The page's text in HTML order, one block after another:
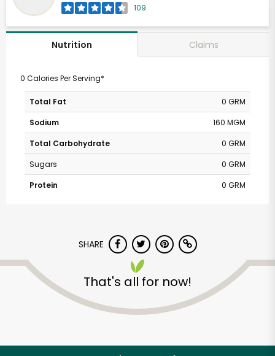
109
Nutrition Claims
0 Calories Per Serving*
Total Fat
0 GRM
Sodium
160 MGM
Total Carbohydrate
0 GRM
Sugars
0 GRM
Protein
0 GRM
SHARE
That's all for now!